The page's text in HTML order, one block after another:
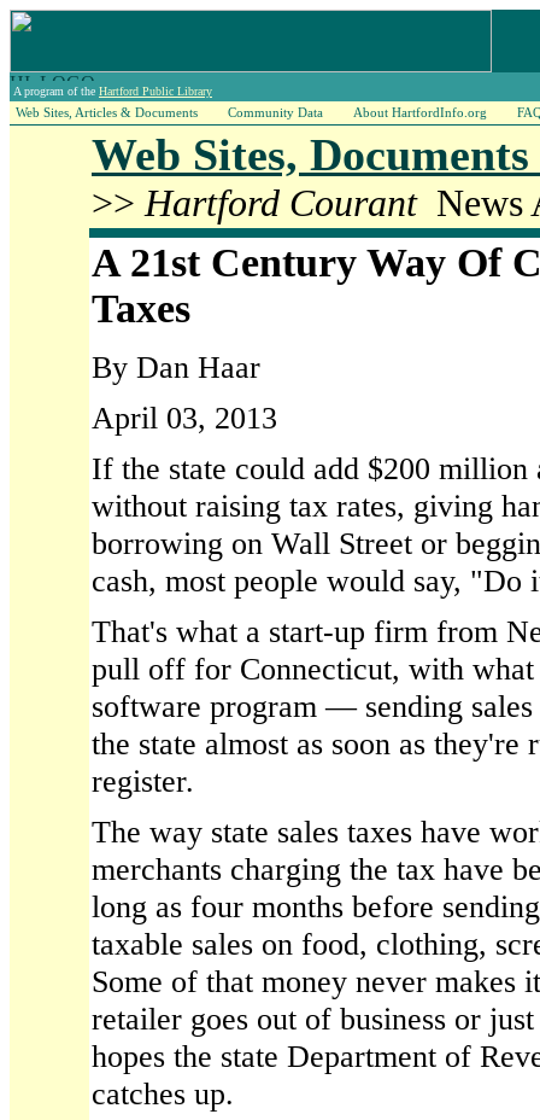
A program of the Hartford Public Library
Web Sites, Articles & Documents Community Data About HartfordInfo.org
Web Sites,
>> Hartford CourantNews
A 21st Century Way Of
Taxes
By Dan Haar
April 03, 2013
If the state could add $200 million
without raising tax rates, giving
borrowing on Wall Street or
cash, most people would say, "Do
That's what a start-up firm from
pull off for Connecticut, with what
software program — sending
the state almost as soon as they're
register.
The way state sales taxes have
merchants charging the tax have
long as four months before
taxable sales on food, clothing,
Some of that money never makes
retailer goes out of business or
hopes the state Department of
catches up.